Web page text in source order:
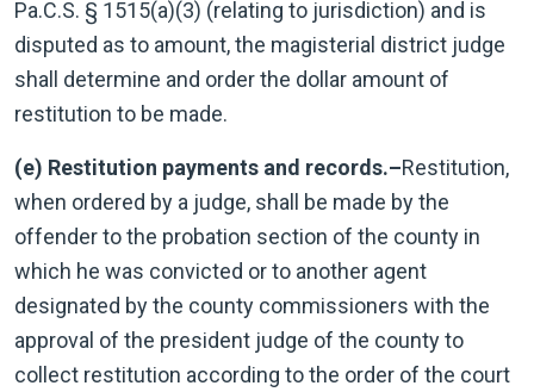
Pa.C.S. § 1515(a)(3) (relating to jurisdiction) and is
disputed as to amount, the magisterial district judge
shall determine and order the dollar amount of
restitution to be made.
(e) Restitution payments and records.–Restitution,
when ordered by a judge, shall be made by the
offender to the probation section of the county in
which he was convicted or to another agent
designated by the county commissioners with the
approval of the president judge of the county to
collect restitution according to the order of the court